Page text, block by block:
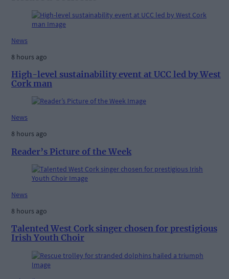
News
8 hours ago
High-level sustainability event at UCC led by West
Cork man
News
8 hours ago
Reader’s Picture of the Week
News
8 hours ago
Talented West Cork singer chosen for prestigious
Irish Youth Choir